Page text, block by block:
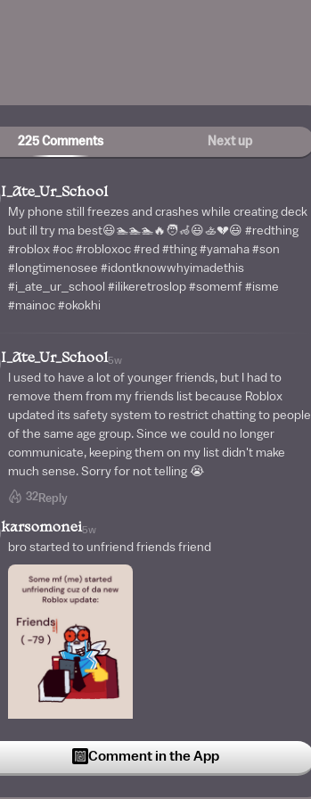
225 Comments Next up
I_Ate_Ur_School
My phone still freezes and crashes while creating deck
but ill try ma best😃🏊🏊🏊🔥🧑‍🦽😃🚣💔😃 #redthing
#roblox #oc #robloxoc #red #thing #yamaha #son
#longtimenosee #idontknowwhyimadethis
#i_ate_ur_school #ilikeretroslop #somemf #isme
#mainoc #okokhi
I_Ate_Ur_School5w
I used to have a lot of younger friends, but I had to
remove them from my friends list because Roblox
updated its safety system to restrict chatting to people
of the same age group. Since we could no longer
communicate, keeping them on my list didn't make
much sense. Sorry for not telling 😭
32Reply
karsomonei5w
bro started to unfriend friends friend
Comment in the App